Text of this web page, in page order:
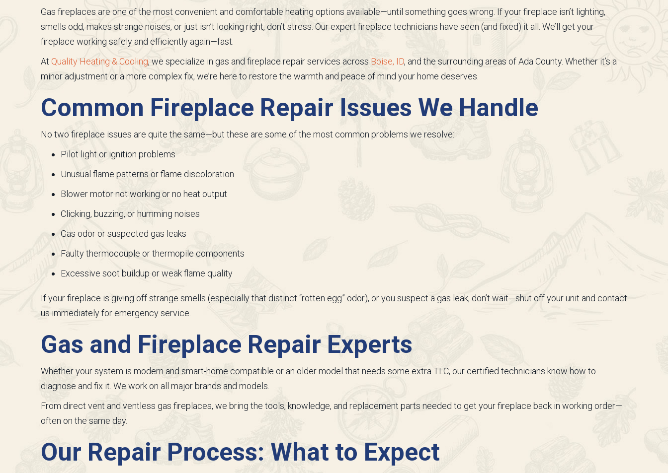
Gas fireplaces are one of the most convenient and comfortable heating options available—until something goes wrong. If your fireplace isn’t lighting,
smells odd, makes strange noises, or just isn’t looking right, don’t stress. Our expert fireplace technicians have seen (and fixed) it all. We’ll get your
fireplace working safely and efficiently again—fast.
At Quality Heating & Cooling, we specialize in gas and fireplace repair services across Boise, ID, and the surrounding areas ofAda County. Whether it’s a
minor adjustment or a more complex fix, we’re here to restore the warmth and peace of mind your home deserves.
Common Fireplace Repair Issues We Handle
No two fireplace issues are quite the same—but these are some of the most common problems we resolve:
Pilot light or ignition problems
Unusual flame patterns or flame discoloration
Blower motor not working or no heat output
Clicking, buzzing, or humming noises
Gas odor or suspected gas leaks
Faulty thermocouple or thermopile components
Excessive soot buildup or weak flame quality
If your fireplace is giving off strange smells (especially that distinct “rotten egg” odor), or you suspect a gas leak, don’t wait—shut off your unit and contact
us immediately for emergency service.
Gas and Fireplace Repair Experts
Whether your system is modern and smart-home compatible or an older model that needs some extra TLC, our certified technicians know how to
diagnose and fix it. We work on all major brands and models.
From direct vent and ventless gas fireplaces, we bring the tools, knowledge, and replacement parts needed to get your fireplace back in working order—
often on the same day.
Our Repair Process: What to Expect